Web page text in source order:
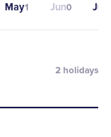
May1 Jun0 Jul
2 holidays